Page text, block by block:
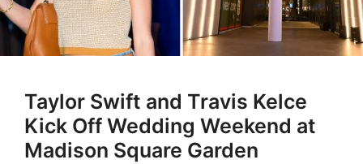
Taylor Swift and Travis Kelce
Kick Off Wedding Weekend at
Madison Square Garden